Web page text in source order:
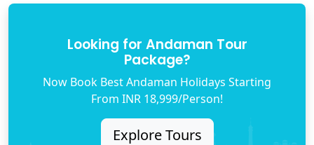
Looking for Andaman Tour
Package?
Now Book Best Andaman Holidays Starting
From INR 18,999/Person!
Explore Tours